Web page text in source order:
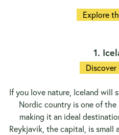
Explore
1.
Discover
If you love nature, Iceland will
Nordic country is one of the
making it an ideal
Reykjavik, the capital, is small